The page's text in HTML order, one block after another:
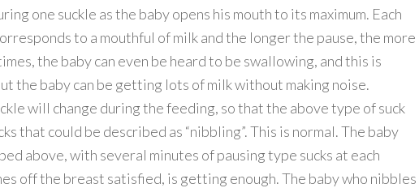
one suckle as the baby opens his mouth to its maximum. Each
to a mouthful of milk and the longer the pause, the more
the baby can even be heard to be swallowing, and this is
the baby can be getting lots of milk without making noise.
will change during the feeding, so that the above type of suck
that could be described as “nibbling”. This is normal. The baby
above, with several minutes of pausing type sucks at each
off the breast satisfied, is getting enough. The baby who nibbles